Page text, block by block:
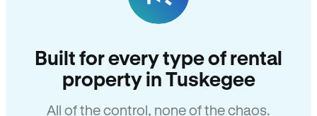
Built for every type of rental
property in Tuskegee
All of the control, none of the chaos.